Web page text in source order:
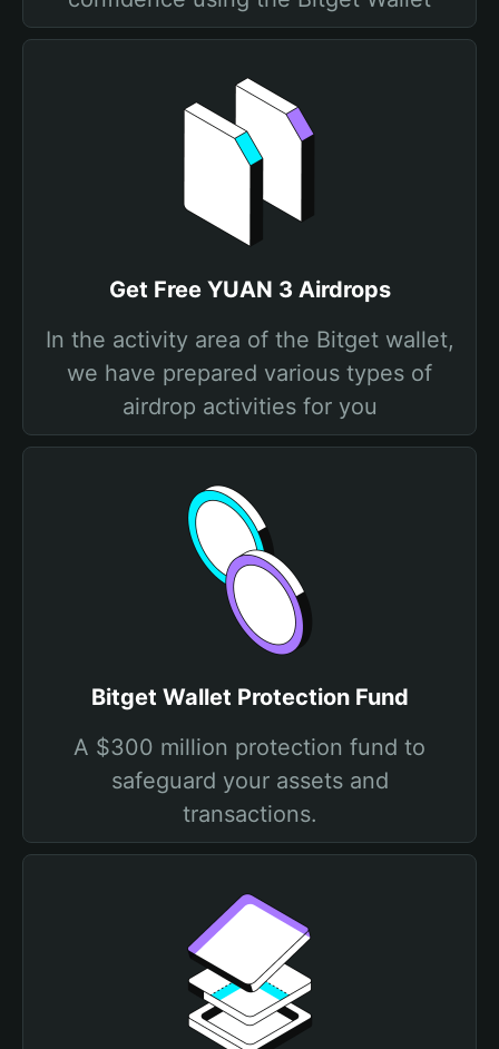
Get Free YUAN 3 Airdrops
In the activity area of the Bitget wallet,
we have prepared various types of
airdrop activities for you
Bitget Wallet Protection Fund
A $300 million protection fund to
safeguard your assets and
transactions.